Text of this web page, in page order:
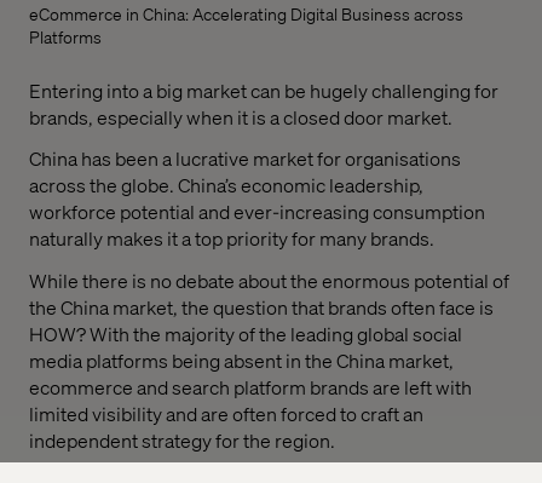
eCommerce in China: Accelerating Digital Business across
Platforms
Entering into a big market can be hugely challenging for
brands, especially when it is a closed door market.
China has been a lucrative market for organisations
across the globe. China’s economic leadership,
workforce potential and ever-increasing consumption
naturally makes it a top priority for many brands.
While there is no debate about the enormous potential of
the China market, the question that brands often face is
HOW? With the majority of the leading global social
media platforms being absent in the China market,
ecommerce and search platform brands are left with
limited visibility and are often forced to craft an
independent strategy for the region.